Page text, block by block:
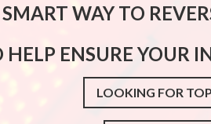
WAY TO
HELP ENSURE YOUR
LOOKING FOR